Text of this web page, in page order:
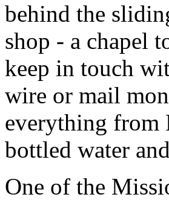
behind the
shop - a chapel
keep in touch
wire or mail
everything from
bottled water
One of the